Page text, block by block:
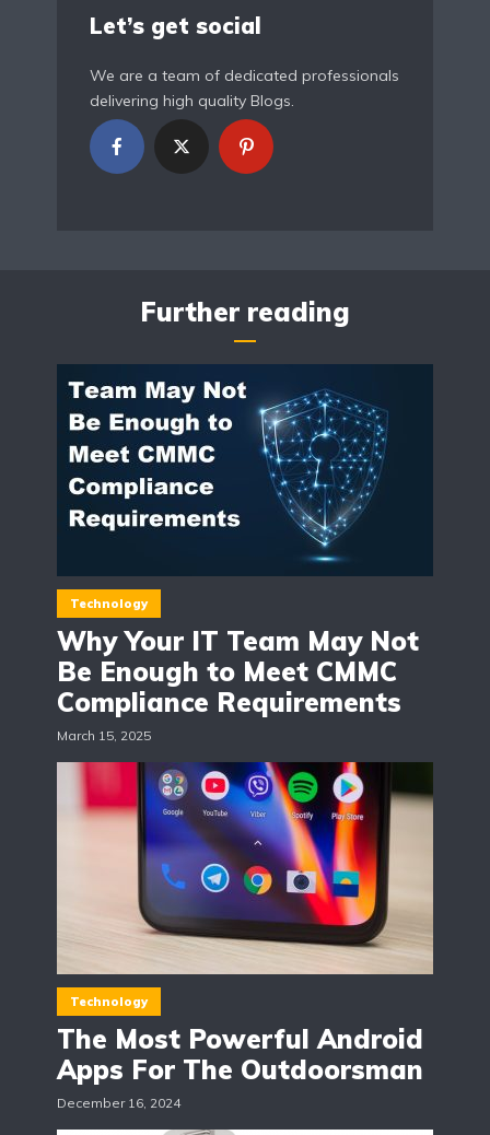
Let’s get social
We are a team of dedicated professionals
delivering high quality Blogs.
Further reading
Technology
Why Your IT Team May Not
Be Enough to Meet CMMC
Compliance Requirements
March 15, 2025
Technology
The Most Powerful Android
Apps For The Outdoorsman
December 16, 2024